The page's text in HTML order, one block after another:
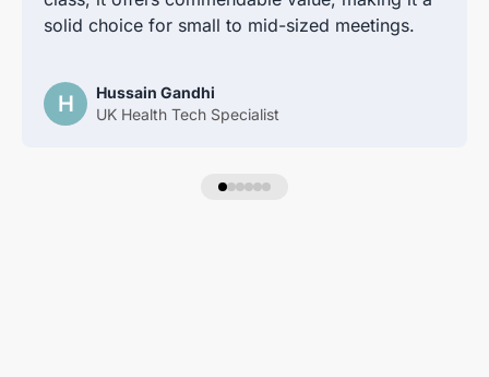
solid choice for small to mid-sized meetings.
H
Hussain Gandhi
UK Health Tech Specialist